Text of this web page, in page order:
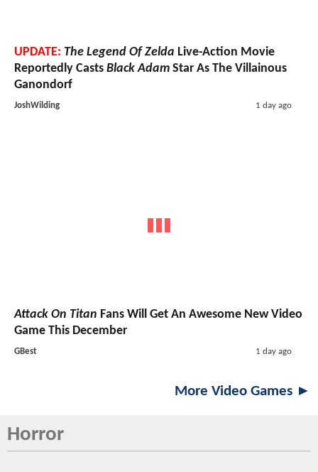
UPDATE: The Legend Of Zelda Live-Action Movie
Reportedly Casts Black Adam Star As The Villainous
Ganondorf
JoshWilding 1 day ago
Attack On Titan Fans Will Get An Awesome New Video
Game This December
GBest 1 day ago
More Video Games ►
Horror